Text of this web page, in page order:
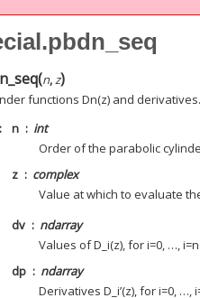
(n, z)
functions Dn(z) and derivatives.
n
int
Order of the parabolic
z
complex
Value at which to evaluate
dv
ndarray
Values of D_i(z), for i=0, …,
dp
ndarray
Derivatives D_i’(z), for i=0, …,